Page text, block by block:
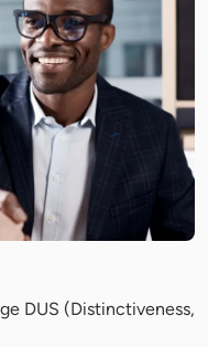
DUS (Distinctiveness,